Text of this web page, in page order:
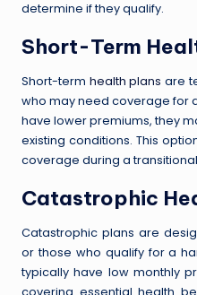
determine if they qualify.
Short-Term
Short-term health plans are
who may need coverage for
have lower premiums, they
existing conditions. This
coverage during a
Catastrophic
Catastrophic plans are
or those who qualify for a
typically have low monthly
covering essential health